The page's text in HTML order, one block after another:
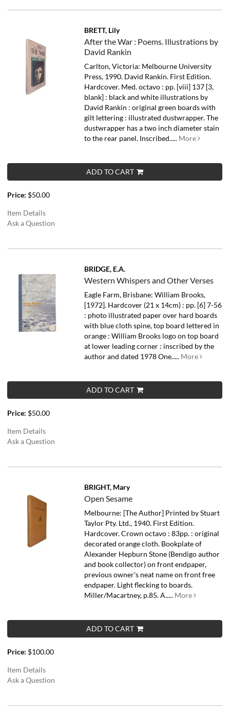
BRETT, Lily
After the War : Poems. Illustrations by
David Rankin
Carlton, Victoria: Melbourne University
Press, 1990. David Rankin. First Edition.
Hardcover. Med. octavo : pp. [viii] 137 [3,
blank] : black and white illustrations by
David Rankin : original green boards with
gilt lettering : illustrated dustwrapper. The
dustwrapper has a two inch diameter stain
to the rear panel. Inscribed..... More
ADD TO CART
Price: $50.00
Item Details
Ask a Question
BRIDGE, E.A.
Western Whispers and Other Verses
Eagle Farm, Brisbane: William Brooks,
[1972]. Hardcover (21 x 14cm) : pp. [6] 7-56
: photo illustrated paper over hard boards
with blue cloth spine, top board lettered in
orange : William Brooks logo on top board
at lower leading corner : inscribed by the
author and dated 1978 One..... More
ADD TO CART
Price: $50.00
Item Details
Ask a Question
BRIGHT, Mary
Open Sesame
Melbourne: [The Author] Printed by Stuart
Taylor Pty. Ltd., 1940. First Edition.
Hardcover. Crown octavo : 83pp. : original
decorated orange cloth. Bookplate of
Alexander Hepburn Stone (Bendigo author
and book collector) on front endpaper,
previous owner's neat name on front free
endpaper. Light flecking to boards.
Miller/Macartney, p.85.A..... More
ADD TO CART
Price: $100.00
Item Details
Ask a Question